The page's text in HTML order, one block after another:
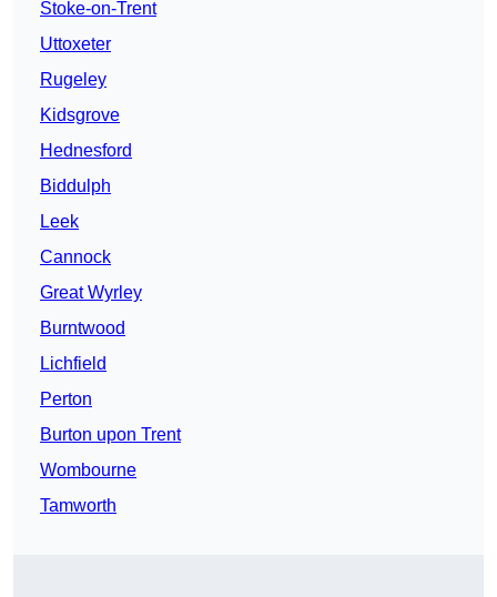
Stoke-on-Trent
Uttoxeter
Rugeley
Kidsgrove
Hednesford
Biddulph
Leek
Cannock
Great Wyrley
Burntwood
Lichfield
Perton
Burton upon Trent
Wombourne
Tamworth